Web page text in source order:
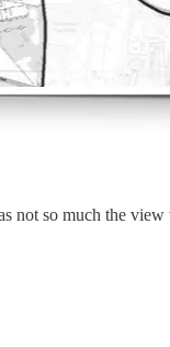
so much the